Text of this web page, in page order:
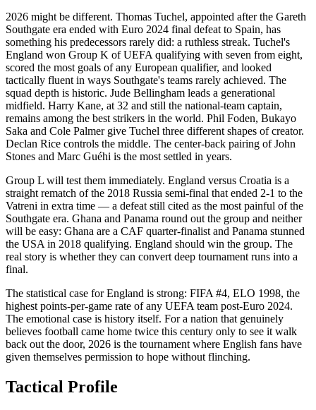
2026 might be different. Thomas Tuchel, appointed after the Gareth
Southgate era ended with Euro 2024 final defeat to Spain, has
something his predecessors rarely did: a ruthless streak. Tuchel's
England won Group K of UEFA qualifying with seven from eight,
scored the most goals of any European qualifier, and looked
tactically fluent in ways Southgate's teams rarely achieved. The
squad depth is historic. Jude Bellingham leads a generational
midfield. Harry Kane, at 32 and still the national-team captain,
remains among the best strikers in the world. Phil Foden, Bukayo
Saka and Cole Palmer give Tuchel three different shapes of creator.
Declan Rice controls the middle. The center-back pairing of John
Stones and Marc Guéhi is the most settled in years.
Group L will test them immediately. England versus Croatia is a
straight rematch of the 2018 Russia semi-final that ended 2-1 to the
Vatreni in extra time — a defeat still cited as the most painful of the
Southgate era. Ghana and Panama round out the group and neither
will be easy: Ghana are a CAF quarter-finalist and Panama stunned
the USA in 2018 qualifying. England should win the group. The
real story is whether they can convert deep tournament runs into a
final.
The statistical case for England is strong: FIFA #4, ELO 1998, the
highest points-per-game rate of any UEFA team post-Euro 2024.
The emotional case is history itself. For a nation that genuinely
believes football came home twice this century only to see it walk
back out the door, 2026 is the tournament where English fans have
given themselves permission to hope without flinching.
Tactical Profile